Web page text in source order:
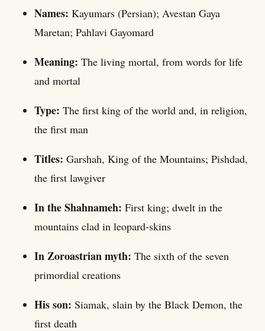
Names: Kayumars (Persian); Avestan Gaya
Maretan; Pahlavi Gayomard
Meaning: The living mortal, from words for life
and mortal
Type: The first king of the world and, in religion,
the first man
Titles: Garshah, King of the Mountains; Pishdad,
the first lawgiver
In the Shahnameh: First king; dwelt in the
mountains clad in leopard-skins
In Zoroastrian myth: The sixth of the seven
primordial creations
His son: Siamak, slain by the Black Demon, the
first death